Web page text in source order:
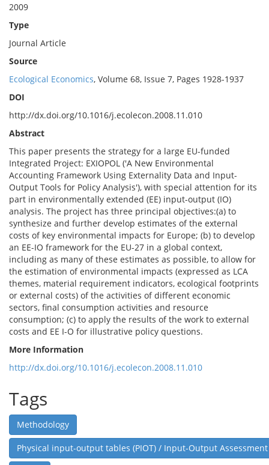
2009
Type
Journal Article
Source
Ecological Economics, Volume 68, Issue 7, Pages 1928-1937
DOI
http://dx.doi.org/10.1016/j.ecolecon.2008.11.010
Abstract
This paper presents the strategy for a large EU-funded
Integrated Project: EXIOPOL ('A New Environmental
Accounting Framework Using Externality Data and Input-
Output Tools for Policy Analysis'), with special attention for its
part in environmentally extended (EE) input-output (IO)
analysis. The project has three principal objectives:(a) to
synthesize and further develop estimates of the external
costs of key environmental impacts for Europe; (b) to develop
an EE-IO framework for the EU-27 in a global context,
including as many of these estimates as possible, to allow for
the estimation of environmental impacts (expressed as LCA
themes, material requirement indicators, ecological footprints
or external costs) of the activities of different economic
sectors, final consumption activities and resource
consumption; (c) to apply the results of the work to external
costs and EE I-O for illustrative policy questions.
More Information
http://dx.doi.org/10.1016/j.ecolecon.2008.11.010
Tags
Methodology
Physical input-output tables (PIOT) / Input-Output Assessment